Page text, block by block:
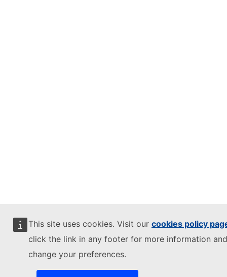
This site uses cookies. Visit our cookies policy
click the link in any footer for more information
change your preferences.